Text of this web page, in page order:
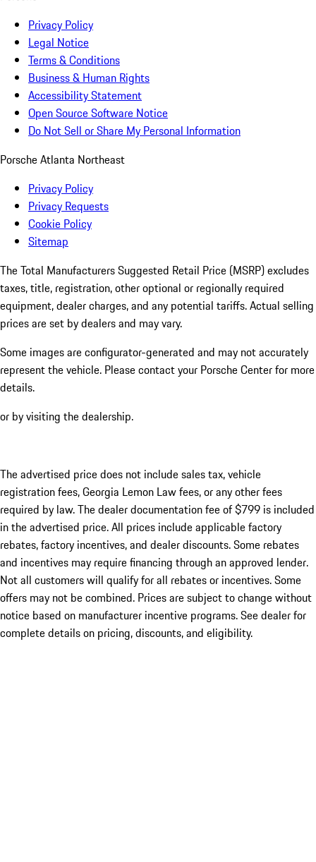
Privacy Policy
Legal Notice
Terms & Conditions
Business & Human Rights
Accessibility Statement
Open Source Software Notice
Do Not Sell or Share My Personal Information
Porsche Atlanta Northeast
Privacy Policy
Privacy Requests
Cookie Policy
Sitemap
The Total Manufacturers Suggested Retail Price (MSRP) excludes
taxes, title, registration, other optional or regionally required
equipment, dealer charges, and any potential tariffs. Actual selling
prices are set by dealers and may vary.
Some images are configurator-generated and may not accurately
represent the vehicle. Please contact your Porsche Center for more
details.
or by visiting the dealership.
The advertised price does not include sales tax, vehicle
registration fees, Georgia Lemon Law fees, or any other fees
required by law. The dealer documentation fee of $799 is included
in the advertised price. All prices include applicable factory
rebates, factory incentives, and dealer discounts. Some rebates
and incentives may require financing through an approved lender.
Not all customers will qualify for all rebates or incentives. Some
offers may not be combined. Prices are subject to change without
notice based on manufacturer incentive programs. See dealer for
complete details on pricing, discounts, and eligibility.